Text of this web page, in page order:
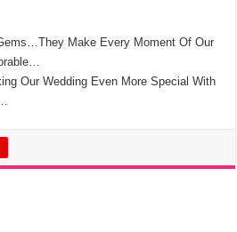
Make Every Moment Of Our
Our Wedding Even More Special With